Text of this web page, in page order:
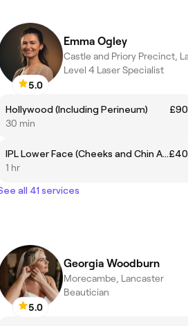
5.0
Emma Ogley
Level 4 Laser Specialist
Hollywood (Including Perineum)
£90
30 min
IPL Lower Face (Cheeks and Chin Area)£40
1 hr
all 41 services
5.0
Georgia Woodburn
Morecambe, Lancaster
Beautician